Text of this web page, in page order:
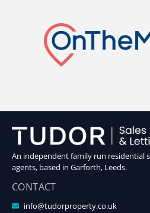
An independent family run residential
agents, based in Garforth, Leeds.
CONTACT
info@tudorproperty.co.uk